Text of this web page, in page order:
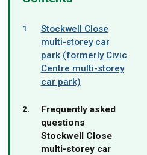
Stockwell Close
multi-storey car
park (formerly Civic
Centre multi-storey
car park)
You
are
here:
Frequently asked
questions
Stockwell Close
multi-storey car